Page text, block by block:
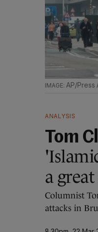
AP/Press
ANALYSIS
Tom
a great
Columnist
attacks in